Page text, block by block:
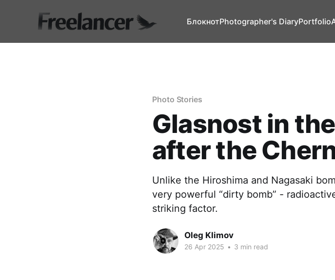
БлокнотPhotographer's DiaryPortfolio
Photo Stories
Glasnost in
after the
Unlike the Hiroshima and Nagasaki
very powerful “dirty bomb” -
striking factor.
Oleg Klimov
26 Apr 2025 • 3 min read